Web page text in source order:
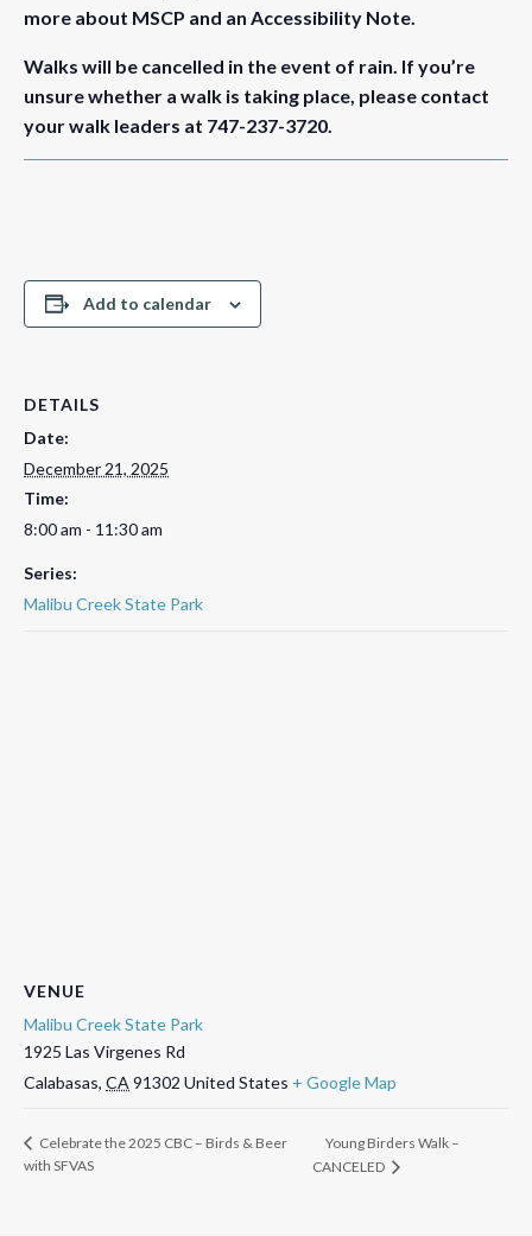
more about MSCP and an Accessibility Note.
Walks will be cancelled in the event of rain. If you’re
unsure whether a walk is taking place, please contact
your walk leaders at 747-237-3720.
Add to calendar
DETAILS
Date:
December 21, 2025
Time:
8:00 am - 11:30 am
Series:
Malibu Creek State Park
VENUE
Malibu Creek State Park
1925 Las Virgenes Rd
Calabasas, CA 91302 United States + Google Map
Celebrate the 2025 CBC – Birds & Beer
with SFVAS
Young Birders Walk –
CANCELED